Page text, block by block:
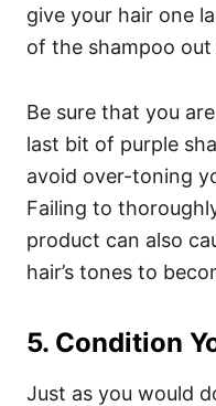
give your hair one
of the shampoo
Be sure that you
last bit of purple
avoid over-toning
Failing to
product can also
hair’s tones to
5. Condition
Just as you would